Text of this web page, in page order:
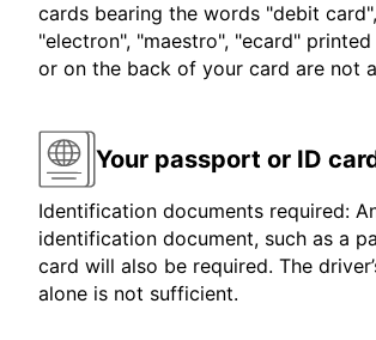
cards bearing the words "debit
"electron", "maestro", "ecard"
or on the back of your card are not
Your passport or ID
Identification documents required:
identification document, such as a
card will also be required. The
alone is not sufficient.